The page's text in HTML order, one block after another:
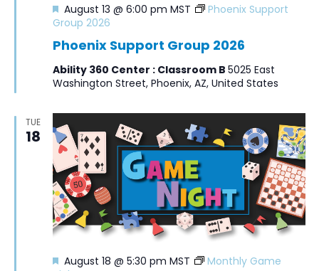
Phoenix Support Group 2026
Featured
August 13 @ 6:00 pm MST
Phoenix Support
Group 2026
Ability 360 Center : Classroom B 5025 East
Washington Street, Phoenix, AZ, United States
TUE
18
Featured
August 18 @ 5:30 pm MST
Monthly Game